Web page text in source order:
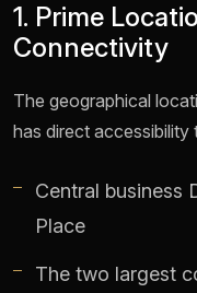
1. Prime
Connectivity
The geographical
has direct accessibility
Central business
Place
The two largest